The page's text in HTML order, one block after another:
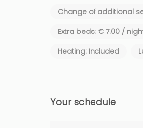
Change of additional
Extra beds: € 7.00 /
Heating: Included
Your schedule